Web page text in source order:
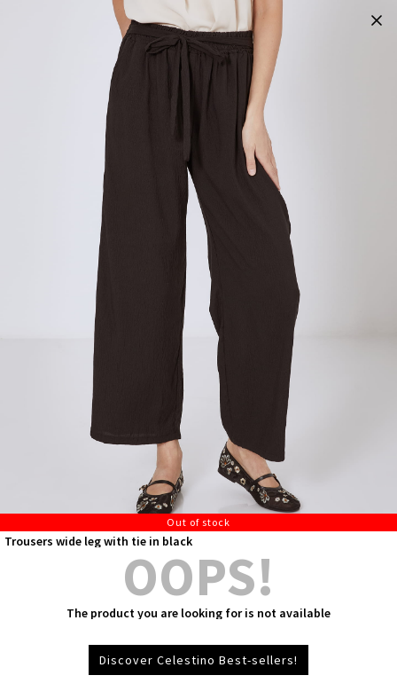
Out of stock
Trousers wide leg with tie in black
OOPS!
The product you are looking for is not available
Discover Celestino Best-sellers!